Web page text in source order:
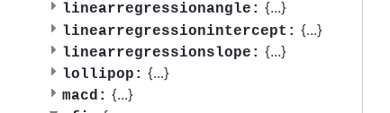
linearregressionangle: {...}
linearregressionintercept: {...}
linearregressionslope: {...}
lollipop: {...}
macd: {...}